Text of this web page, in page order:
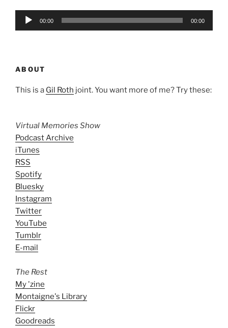
Audio
00:00 00:00
ABOUT
This is a Gil Roth joint. You want more of me? Try these:
Virtual Memories Show
Podcast Archive
iTunes
RSS
Spotify
Bluesky
Instagram
Twitter
YouTube
Tumblr
E-mail
The Rest
My 'zine
Montaigne's Library
Flickr
Goodreads